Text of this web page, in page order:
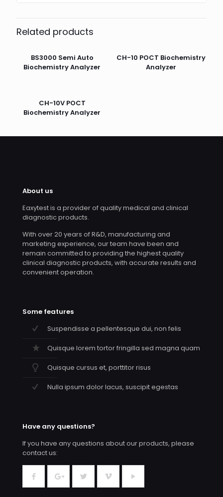
Related products
BS3000 Semi Auto
Biochemistry Analyzer
CH-10 POCT Biochemistry
Analyzer
CH-10V POCT
Biochemistry Analyzer
About us
Eaxytest is a provider of quality medical and clinical
diagnostic products.
With over 20 years of R&D, manufacturing and
marketing experience, our team have been and
remain committed to providing the highest quality
clinical diagnostic products, with accurate results and
convenient operation.
Some features
Suspendisse a pellentesque dui, non felis
Quisque lorem tortor fringilla sed magna quam
Quisque cursus et, porttitor risus
Nulla ipsum dolor lacus, suscipit egestas
Have any questions?
If you have any questions about our products, please
contact us: